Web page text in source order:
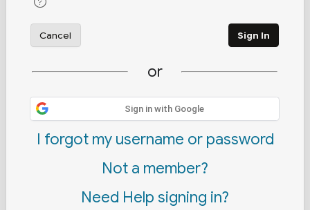
Cancel Sign In
or
Sign in with Google
I forgot my username or password
Not a member?
Need Help signing in?